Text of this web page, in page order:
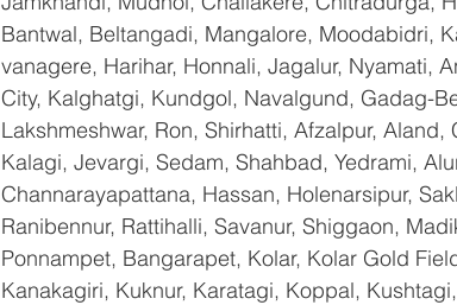
Bantwal, Beltangadi, Mangalore, Moodabidri,
vanagere, Harihar, Honnali, Jagalur, Nyamati,
City, Kalghatgi, Kundgol, Navalgund, Gadag-
Lakshmeshwar, Ron, Shirhatti, Afzalpur,
Kalagi, Jevargi, Sedam, Shahbad, Yedrami,
Channarayapattana, Hassan, Holenarsipur,
Ranibennur, Rattihalli, Savanur, Shiggaon,
Ponnampet, Bangarapet, Kolar, Kolar Gold
Kanakagiri, Kuknur, Karatagi, Koppal,